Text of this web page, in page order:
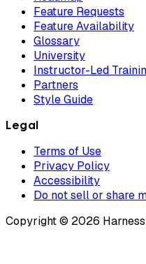
Feature Requests
Feature Availability
Glossary
University
Instructor-Led
Partners
Style Guide
Legal
Terms of Use
Privacy Policy
Accessibility
Do not sell or share
Copyright © 2026